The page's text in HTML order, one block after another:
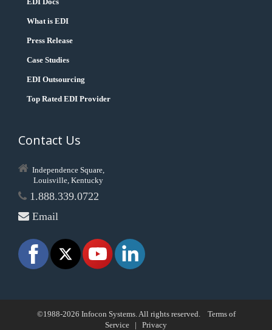
What is EDI
Press Release
Case Studies
EDI Outsourcing
Top Rated EDI Provider
Contact Us
Independence Square,
Louisville, Kentucky
1.888.339.0722
Email
©1988-2026 Infocon Systems. All rights reserved. Terms of
Service | Privacy